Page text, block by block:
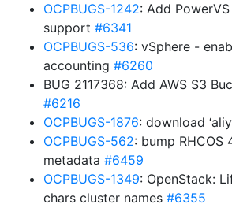
OCPBUGS-1242: Add
support #6341
OCPBUGS-536: vSphere -
accounting #6260
BUG 2117368: Add AWS S3
#6216
OCPBUGS-1876: download
OCPBUGS-562: bump RHCOS
metadata #6459
OCPBUGS-1349: OpenStack:
chars cluster names #6355